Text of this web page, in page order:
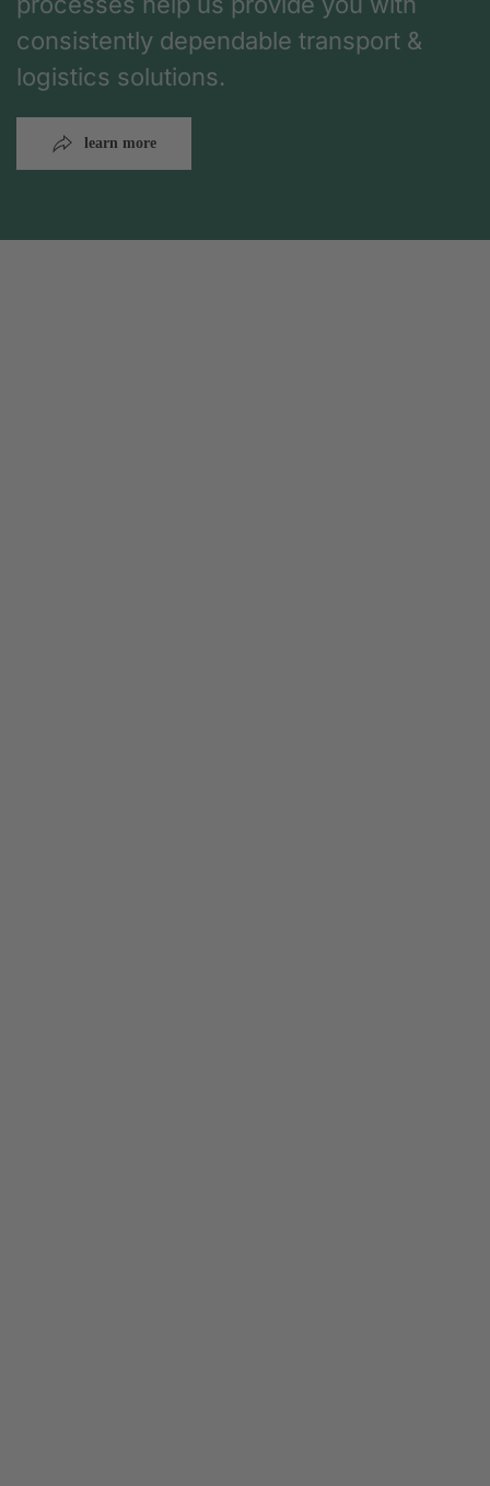
consistently dependable transport &
logistics solutions.
learn more